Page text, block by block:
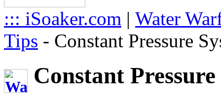
::: iSoaker.com | Water
Tips - Constant Pressure
Constant